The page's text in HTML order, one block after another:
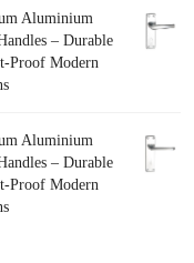
Aluminium
– Durable
Proof Modern
Aluminium
– Durable
Proof Modern